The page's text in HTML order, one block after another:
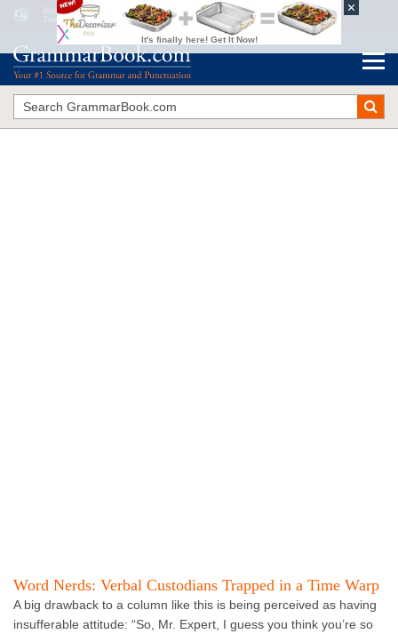
Word Nerds: Verbal Custodians Trapped in a Time Warp
The Blue Book of Grammar and Punctuation
Word Nerds: Verbal Custodians Trapped in a Time Warp
A big drawback to a column like this is being perceived as having
insufferable attitude: “So, Mr. Expert, I guess you think you’re so